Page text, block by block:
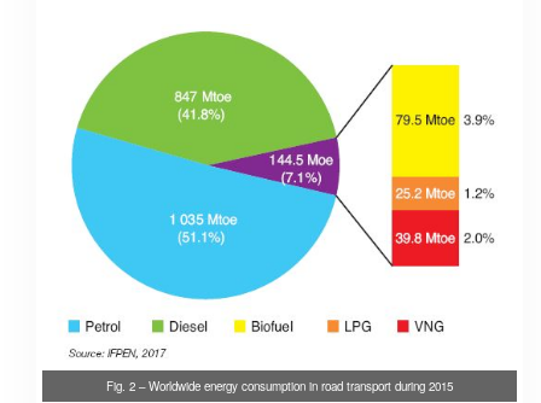
Fig. 2 – Worldwide energy consumption in road transport during 2015